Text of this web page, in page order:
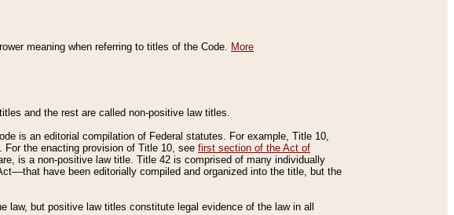
meaning when referring to titles of the Code. More
and the rest are called non-positive law titles.
is an editorial compilation of Federal statutes. For example, Title 10,
the enacting provision of Title 10, see first section of the Act of
is a non-positive law title. Title 42 is comprised of many individually
have been editorially compiled and organized into the title, but the
but positive law titles constitute legal evidence of the law in all